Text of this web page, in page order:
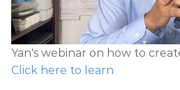
Yan's webinar on how to
Click here to learn